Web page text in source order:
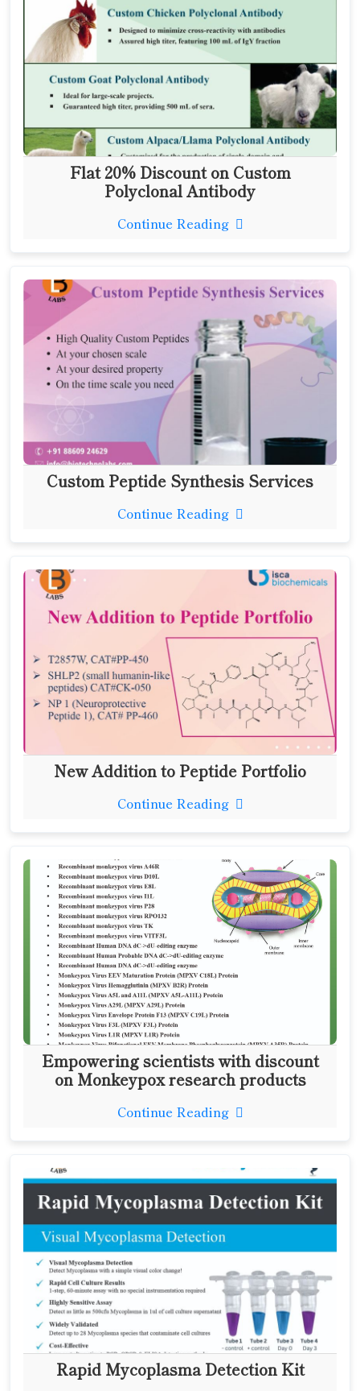
Flat 20% Discount on Custom
Polyclonal Antibody
Continue Reading
Custom Peptide Synthesis Services
Continue Reading
New Addition to Peptide Portfolio
Continue Reading
Empowering scientists with discount
on Monkeypox research products
Continue Reading
Rapid Mycoplasma Detection Kit